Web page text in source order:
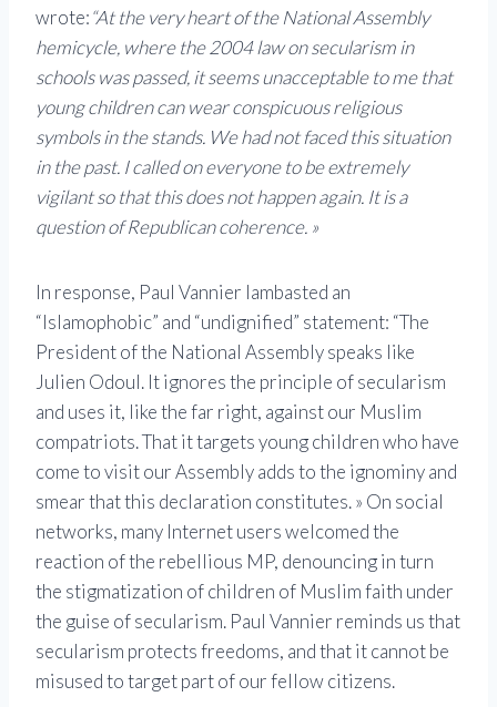
wrote:“At the very heart of the National Assembly
hemicycle, where the 2004 law on secularism in
schools was passed, it seems unacceptable to me that
young children can wear conspicuous religious
symbols in the stands. We had not faced this situation
in the past. I called on everyone to be extremely
vigilant so that this does not happen again. It is a
question of Republican coherence. »
In response, Paul Vannier lambasted an
“Islamophobic” and “undignified” statement: “The
President of the National Assembly speaks like
Julien Odoul. It ignores the principle of secularism
and uses it, like the far right, against our Muslim
compatriots. That it targets young children who have
come to visit our Assembly adds to the ignominy and
smear that this declaration constitutes. » On social
networks, many Internet users welcomed the
reaction of the rebellious MP, denouncing in turn
the stigmatization of children of Muslim faith under
the guise of secularism. Paul Vannier reminds us that
secularism protects freedoms, and that it cannot be
misused to target part of our fellow citizens.